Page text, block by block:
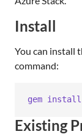
Install
You can install
command:
gem install
Existing